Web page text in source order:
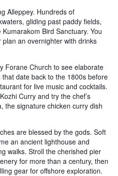
Alleppey. Hundreds of
gliding past paddy fields,
Bird Sanctuary. You
an overnighter with drinks
Forane Church to see elaborate
date back to the 1800s before
for live music and cocktails.
Curry and try the chef’s
the signature chicken curry dish
are blessed by the gods. Soft
an ancient lighthouse and
walks. Stroll the cherished pier
for more than a century, then
gear for offshore exploration.